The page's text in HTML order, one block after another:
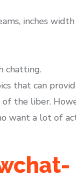
inches
chatting.
that can
the liber.
want a lot of